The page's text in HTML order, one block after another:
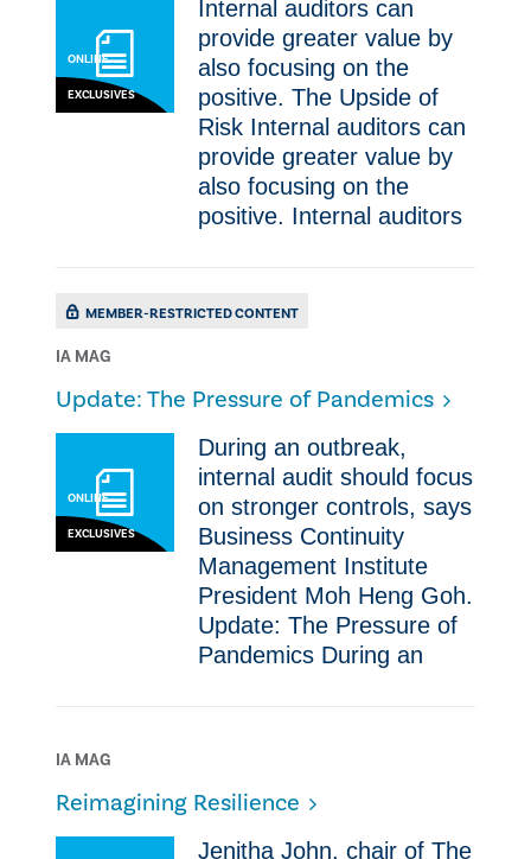
ONLINE
EXCLUSIVES
Internal auditors can
provide greater value by
also focusing on the
positive. ​The Upside of
Risk Internal auditors can
provide greater value by
also focusing on the
positive. Internal auditors
MEMBER-RESTRICTED CONTENT
IA MAG
Update: The Pressure of Pandemics
ONLINE
EXCLUSIVES
​​During an outbreak,
internal audit should focus
on stronger controls, says
Business Continuity
Management Institute
President Moh Heng Goh.
Update: The Pressure of
Pandemics ​​During an
IA MAG
Reimagining Resilience
​Jenitha John, chair of The